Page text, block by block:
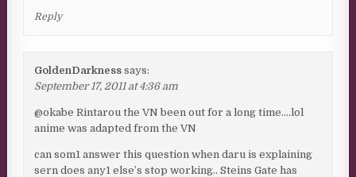
Reply
GoldenDarkness says:
September 17, 2011 at 4:36 am
@okabe Rintarou the VN been out for a long time….lol
anime was adapted from the VN
can som1 answer this question when daru is explaining
sern does any1 else’s stop working.. Steins Gate has